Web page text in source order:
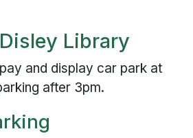
Library
and display car park at
after 3pm.